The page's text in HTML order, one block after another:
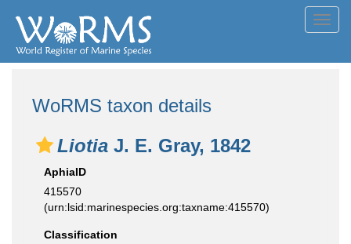
WoRMS taxon details
Liotia J. E. Gray, 1842
AphiaID
415570
(urn:lsid:marinespecies.org:taxname:415570)
Classification